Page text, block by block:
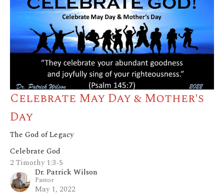
Celebrate May Day & Mother's
Day
The God of Legacy
Celebrate God
2 Timothy 1:3-5
Dr. Patrick Wilson
Pastor
May 1, 2022